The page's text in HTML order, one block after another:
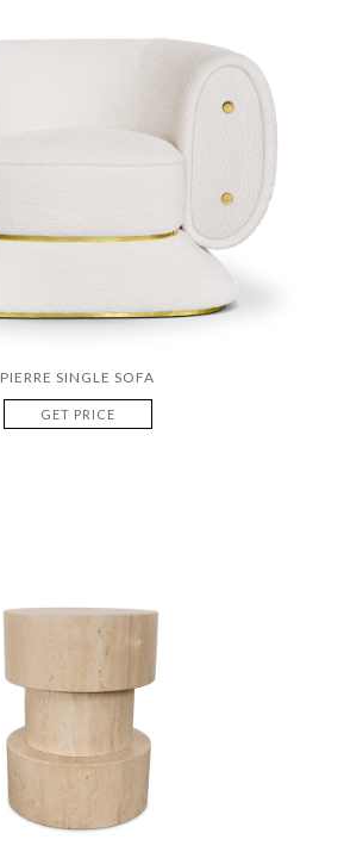
PIERRE SINGLE SOFA
GET PRICE